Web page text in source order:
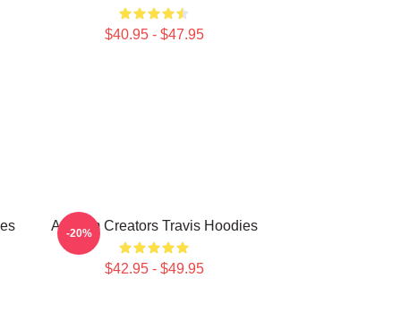
$40.95 - $47.95
Anthem Creators Travis Hoodies
$42.95 - $49.95
-20%